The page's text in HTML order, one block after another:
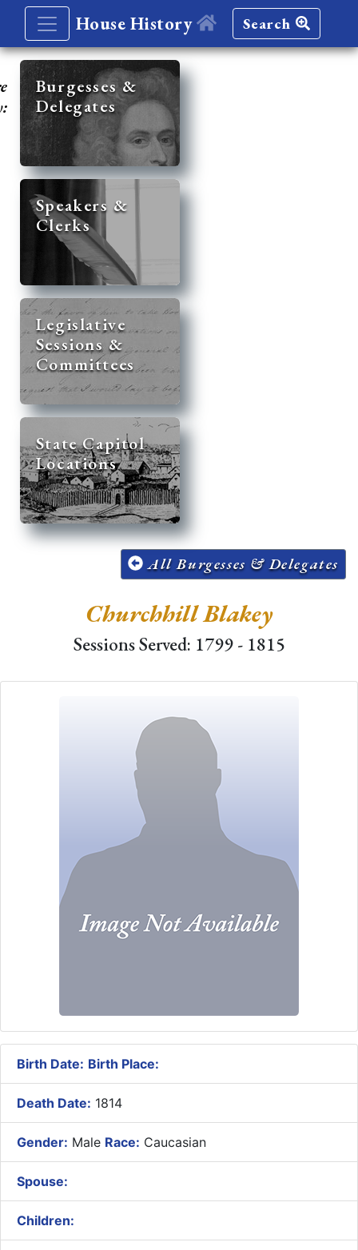
House History Search
Burgesses &
Delegates
Speakers &
Clerks
Legislative
Sessions &
Committees
State Capitol
Locations
All Burgesses & Delegates
Churchhill Blakey
Sessions Served: 1799 - 1815
Birth Date: Birth Place:
Death Date: 1814
Gender: Male Race: Caucasian
Spouse:
Children: